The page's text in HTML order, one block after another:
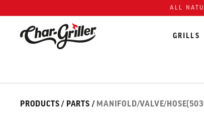
ALL
GRILLS
Skip over image gallery
IMAGE GALLERY
PRODUCTS / PARTS / MANIFOLD/VALVE/